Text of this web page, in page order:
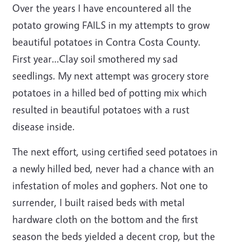
Over the years I have encountered all the
potato growing FAILS in my attempts to grow
beautiful potatoes in Contra Costa County.
First year…Clay soil smothered my sad
seedlings. My next attempt was grocery store
potatoes in a hilled bed of potting mix which
resulted in beautiful potatoes with a rust
disease inside.
The next effort, using certified seed potatoes in
a newly hilled bed, never had a chance with an
infestation of moles and gophers. Not one to
surrender, I built raised beds with metal
hardware cloth on the bottom and the first
season the beds yielded a decent crop, but the